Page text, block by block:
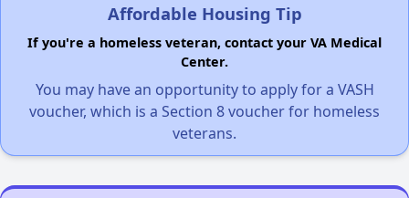
Affordable Housing Tip
If you're a homeless veteran, contact your VA Medical
Center.
You may have an opportunity to apply for a VASH
voucher, which is a Section 8 voucher for homeless
veterans.